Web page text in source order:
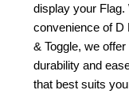
display your
convenience of D
& Toggle, we
durability and
that best suits